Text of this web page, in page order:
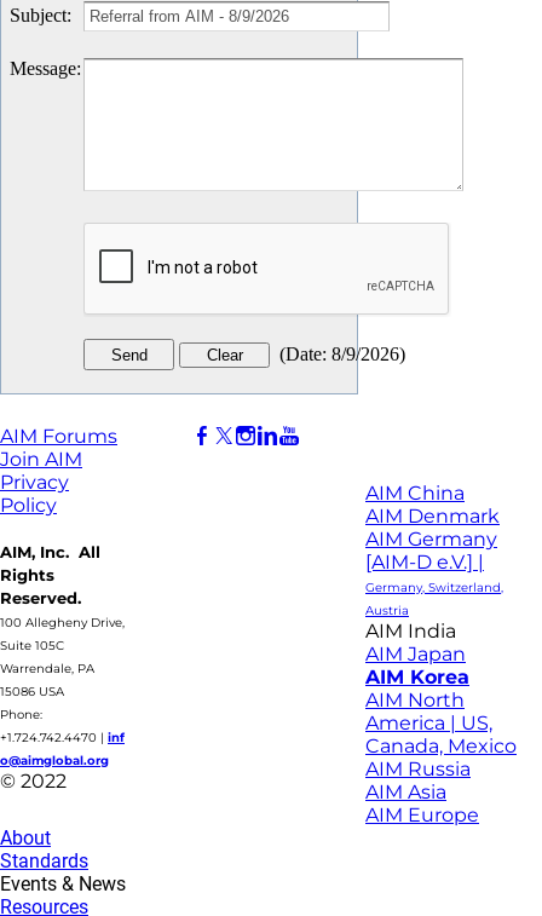
Subject:
Message:
(Date: 8/9/2026)
AIM Forums
Join AIM
Privacy
Policy
AIM, Inc. All
Rights
Reserved.
100 Allegheny Drive,
Suite 105C
Warrendale, PA
15086 USA
Phone:
+1.724.742.4470 | inf
o@aimglobal.org
© 2022
AIM China
AIM Denmark
AIM Germany
[AIM-D e.V.] |
Germany, Switzerland,
Austria
AIM India
AIM Japan
AIM Korea
AIM North
America | US,
Canada, Mexico
AIM Russia
AIM Asia
AIM Europe
About
Standards
Events & News
Resources